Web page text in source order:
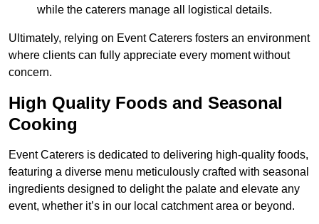
while the caterers manage all logistical details.
Ultimately, relying on Event Caterers fosters an environment
where clients can fully appreciate every moment without
concern.
High Quality Foods and Seasonal
Cooking
Event Caterers is dedicated to delivering high-quality foods,
featuring a diverse menu meticulously crafted with seasonal
ingredients designed to delight the palate and elevate any
event, whether it’s in our local catchment area or beyond.